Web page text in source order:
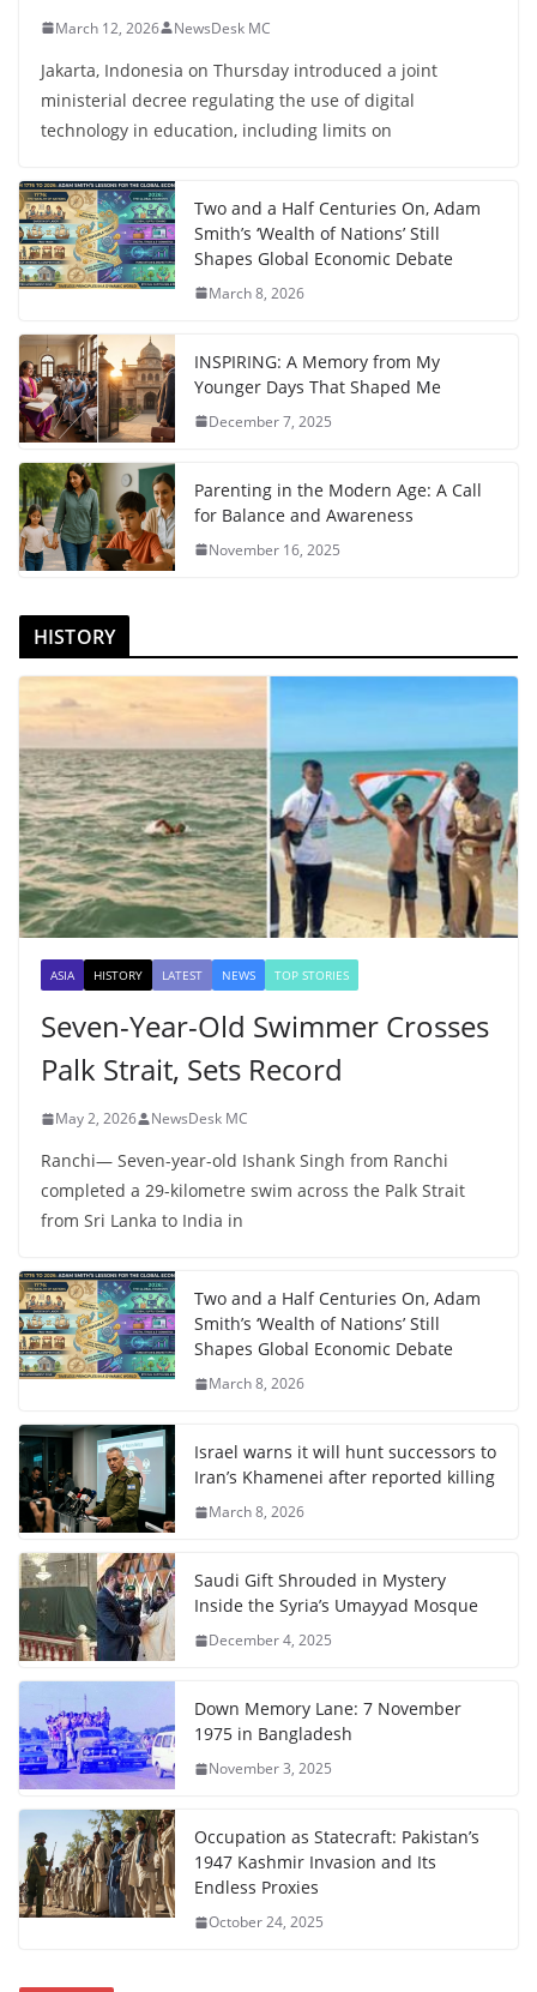
March 12, 2026 NewsDesk MC
Jakarta, Indonesia on Thursday introduced a joint
ministerial decree regulating the use of digital
technology in education, including limits on
Two and a Half Centuries On, Adam
Smith’s ‘Wealth of Nations’ Still
Shapes Global Economic Debate
March 8, 2026
INSPIRING: A Memory from My
Younger Days That Shaped Me
December 7, 2025
Parenting in the Modern Age: A Call
for Balance and Awareness
November 16, 2025
HISTORY
ASIA HISTORY LATEST NEWS TOP STORIES
Seven-Year-Old Swimmer Crosses
Palk Strait, Sets Record
May 2, 2026 NewsDesk MC
Ranchi— Seven-year-old Ishank Singh from Ranchi
completed a 29-kilometre swim across the Palk Strait
from Sri Lanka to India in
Two and a Half Centuries On, Adam
Smith’s ‘Wealth of Nations’ Still
Shapes Global Economic Debate
March 8, 2026
Israel warns it will hunt successors to
Iran’s Khamenei after reported killing
March 8, 2026
Saudi Gift Shrouded in Mystery
Inside the Syria’s Umayyad Mosque
December 4, 2025
Down Memory Lane: 7 November
1975 in Bangladesh
November 3, 2025
Occupation as Statecraft: Pakistan’s
1947 Kashmir Invasion and Its
Endless Proxies
October 24, 2025